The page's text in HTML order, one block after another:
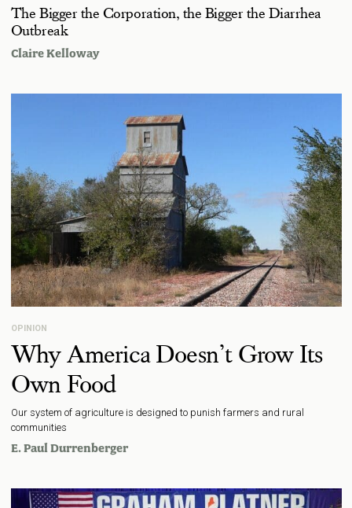
The Bigger the Corporation, the Bigger the Diarrhea
Outbreak
Claire Kelloway
OPINION
Why America Doesn’t Grow Its
Own Food
Our system of agriculture is designed to punish farmers and rural
communities
E. Paul Durrenberger